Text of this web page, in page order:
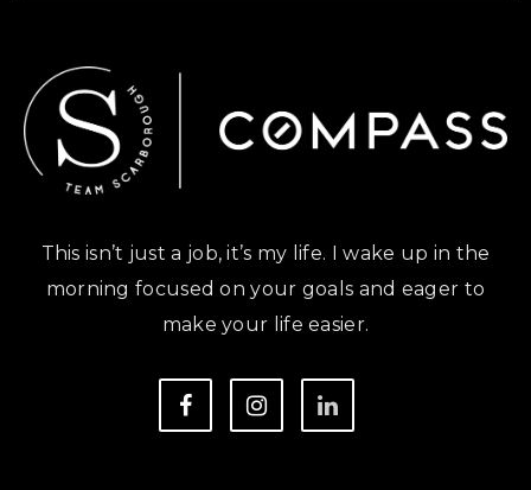
This isn’t just a job, it’s my life. I wake up in the
morning focused on your goals and eager to
make your life easier.